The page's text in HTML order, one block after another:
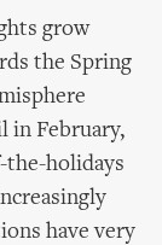
grow
the Spring
in February,
the-holidays
have very